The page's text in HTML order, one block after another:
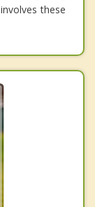
these